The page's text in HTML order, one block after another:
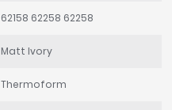
62158 62258 62258
Matt Ivory
Thermoform